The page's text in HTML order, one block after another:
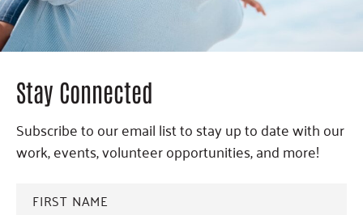
Stay Connected
Subscribe to our email list to stay up to date with our
work, events, volunteer opportunities, and more!
NAME*